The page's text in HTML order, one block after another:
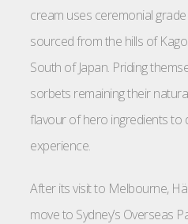
cream uses ceremonial
sourced from the hills of
South of Japan. Priding
sorbets remaining their
flavour of hero ingredients to
experience.
After its visit to Melbourne,
move to Sydney’s Overseas